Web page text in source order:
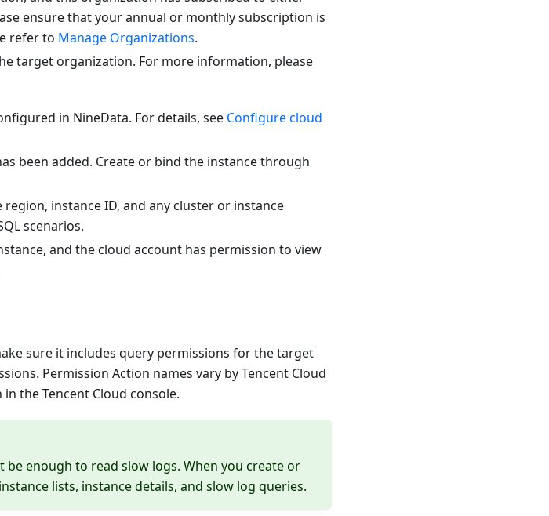
ensure that your annual or monthly subscription is
refer to Manage Organizations.
target organization. For more information, please
in NineData. For details, see Configure cloud
been added. Create or bind the instance through
instance ID, and any cluster or instance
scenarios.
and the cloud account has permission to view
sure it includes query permissions for the target
Permission Action names vary by Tencent Cloud
the Tencent Cloud console.
enough to read slow logs. When you create or
lists, instance details, and slow log queries.